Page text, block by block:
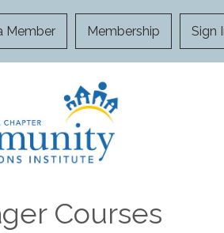
Member Membership Sign
Courses